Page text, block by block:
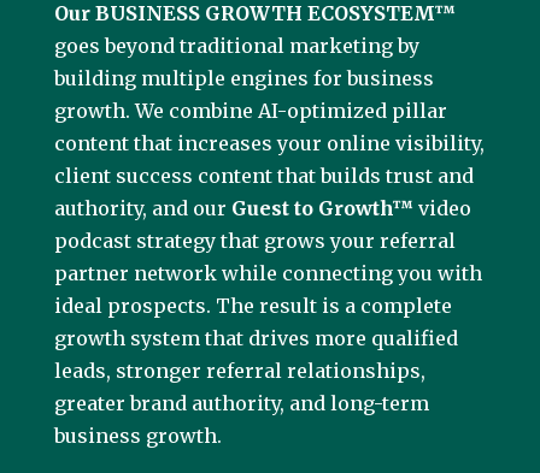
Our BUSINESS GROWTH ECOSYSTEM™
goes beyond traditional marketing by
building multiple engines for business
growth. We combine AI-optimized pillar
content that increases your online visibility,
client success content that builds trust and
authority, and our Guest to Growth™ video
podcast strategy that grows your referral
partner network while connecting you with
ideal prospects. The result is a complete
growth system that drives more qualified
leads, stronger referral relationships,
greater brand authority, and long-term
business growth.